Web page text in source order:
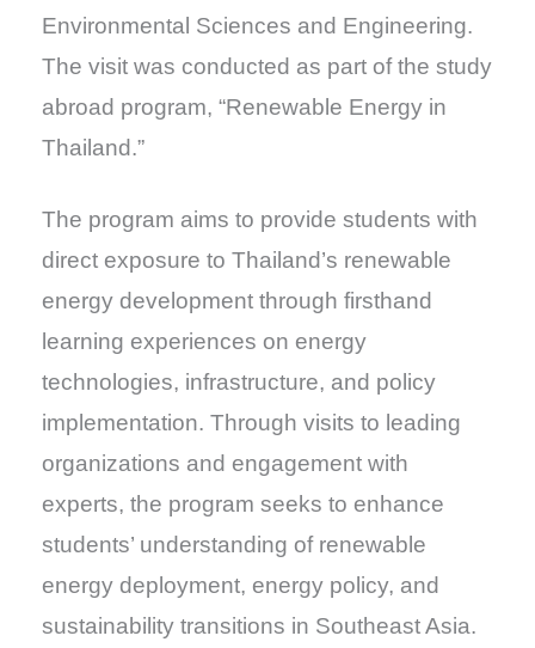
Environmental Sciences and Engineering.
The visit was conducted as part of the study
abroad program, “Renewable Energy in
Thailand.”
The program aims to provide students with
direct exposure to Thailand’s renewable
energy development through firsthand
learning experiences on energy
technologies, infrastructure, and policy
implementation. Through visits to leading
organizations and engagement with
experts, the program seeks to enhance
students’ understanding of renewable
energy deployment, energy policy, and
sustainability transitions in Southeast Asia.